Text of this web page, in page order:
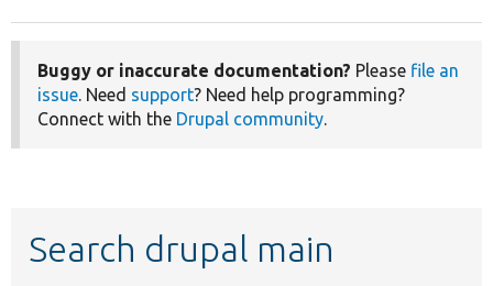
Buggy or inaccurate documentation? Please file an
issue. Need support? Need help programming?
Connect with the Drupal community.
Search drupal main